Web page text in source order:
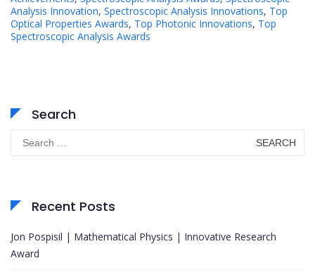
Analysis Innovation, Spectroscopic Analysis Innovations, Top
Optical Properties Awards, Top Photonic Innovations, Top
Spectroscopic Analysis Awards
Search
Search
for:
Recent Posts
Jon Pospisil | Mathematical Physics | Innovative Research
Award